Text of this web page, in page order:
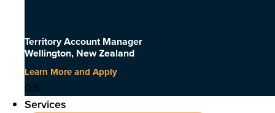
Territory Account Manager
Wellington, New Zealand
Learn More and Apply
Services